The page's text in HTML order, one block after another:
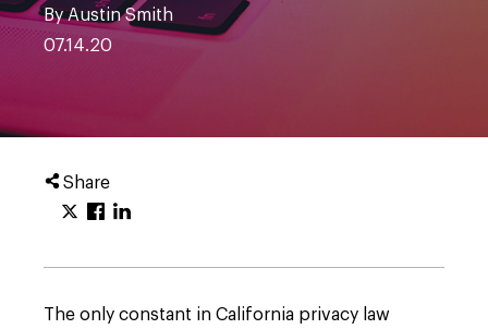
By Austin Smith
07.14.20
Share
The only constant in California privacy law